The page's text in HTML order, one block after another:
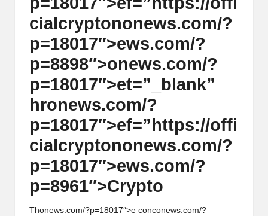
cialcryptononews.com/?
p=18017″>ews.com/?
p=8898″>onews.com/?
p=18017″>et=”_blank”
hronews.com/?
p=18017″>ef=”https://offi
cialcryptononews.com/?
p=18017″>ews.com/?
p=8961″>Crypto
Thonews.com/?p=18017″>e conconews.com/?